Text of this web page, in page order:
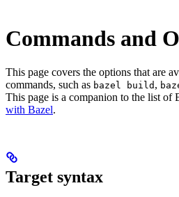
Commands and
This page covers the options that are
commands, such as bazel build ,
This page is a companion to the list of
with Bazel.
Target syntax